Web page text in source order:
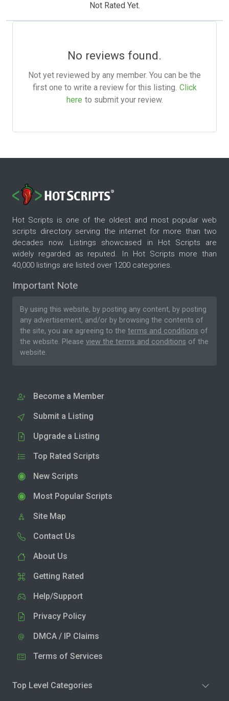
Not Rated Yet.
No reviews found.
Not yet reviewed by any member. You can be the
first one to write a review for this listing. Click
here to submit your review.
Hot Scripts is one of the oldest and most popular web
scripts directory serving the internet for more than two
decades now. Listings showcased in Hot Scripts are
widely regarded as reputed. In Hot Scripts more than
40,000 listings are listed over 1200 categories.
Important Note
By using this website, by posting any content, by posting
any advertisement, and/or by browsing the contents of
the site, you are agreeing to the terms and conditions of
the website. Please view the terms and conditions of the
website.
Become a Member
Submit a Listing
Upgrade a Listing
Top Rated Scripts
New Scripts
Most Popular Scripts
Site Map
Contact Us
About Us
Getting Rated
Help/Support
Privacy Policy
DMCA / IP Claims
Terms of Services
Top Level Categories